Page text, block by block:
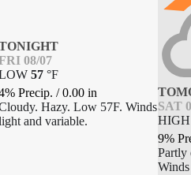
08/07
57 °F
Precip. /0.00 in
Hazy. Low 57F. Winds
and variable.
SAT
HIGH
9%
Partly